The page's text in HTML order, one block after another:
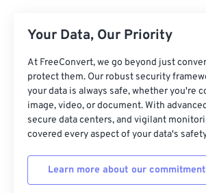
Your Data, Our Priority
At FreeConvert, we go beyond just
protect them. Our robust security
your data is always safe, whether you're
image, video, or document. With
secure data centers, and vigilant
covered every aspect of your data's
Learn more about our